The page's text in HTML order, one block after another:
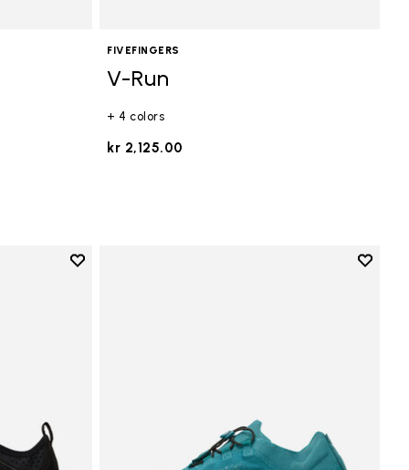
FIVEFINGERS
V-Run
+ 4 colors
kr 2,125.00
Add to wishlist
Add to